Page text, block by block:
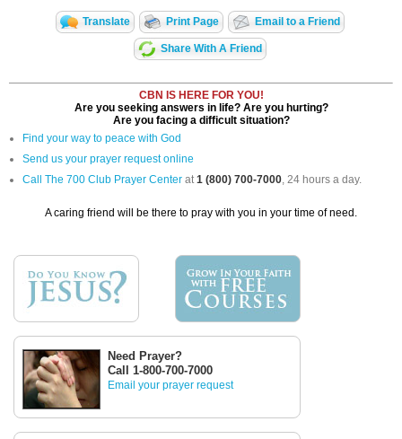
Translate Print Page Email to a Friend
Share With A Friend
CBN IS HERE FOR YOU!
Are you seeking answers in life? Are you hurting?
Are you facing a difficult situation?
Find your way to peace with God
Send us your prayer request online
Call The 700 Club Prayer Center at1 (800) 700-7000, 24 hours a day.
A caring friend will be there to pray with you in your time of need.
Need Prayer?
Call 1-800-700-7000
Email your prayer request